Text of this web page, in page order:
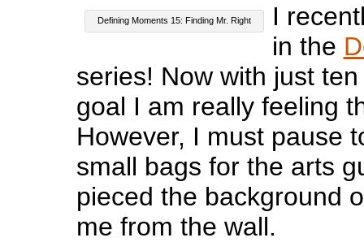
Defining Moments 15: Finding Mr. Right
I
in the
series! Now with just
goal I am really feeling
However, I must pause
small bags for the arts
pieced the background
me from the wall.